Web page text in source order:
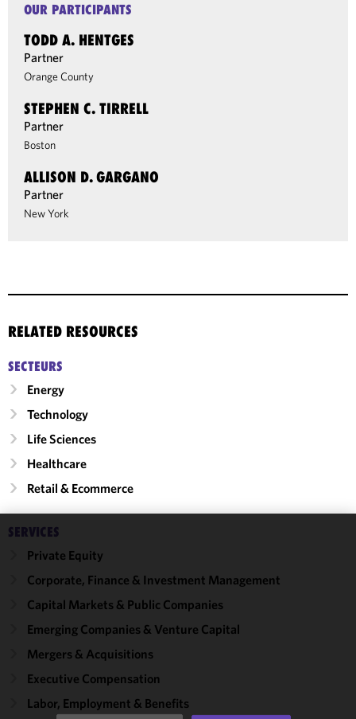
OUR PARTICIPANTS
TODD A. HENTGES
Partner
Orange County
STEPHEN C. TIRRELL
Partner
Boston
ALLISON D. GARGANO
Partner
New York
RELATED RESOURCES
SECTEURS
Energy
Technology
Life Sciences
Healthcare
Retail & Ecommerce
SERVICES
Private Equity
Corporate, Finance & Investment Management
Capital Markets & Public Companies
Emerging Companies & Venture Capital
Mergers & Acquisitions
Executive Compensation
Labor, Employment & Benefits
We use
improve the
functionality
performance
of this site
with our